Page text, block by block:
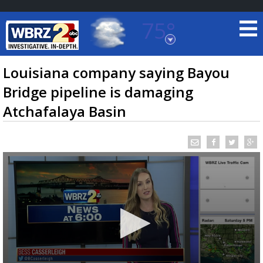
75°
Baton Rouge, Louisiana
7 DAY FORECAST
TRUEVIEW LOCAL RADAR
Louisiana company saying Bayou
Bridge pipeline is damaging
Atchafalaya Basin